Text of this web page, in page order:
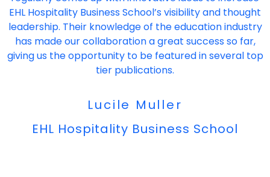
EHL Hospitality Business School’s visibility and thought
leadership. Their knowledge of the education industry
has made our collaboration a great success so far,
giving us the opportunity to be featured in several top
tier publications.
Lucile Muller
EHL Hospitality Business School